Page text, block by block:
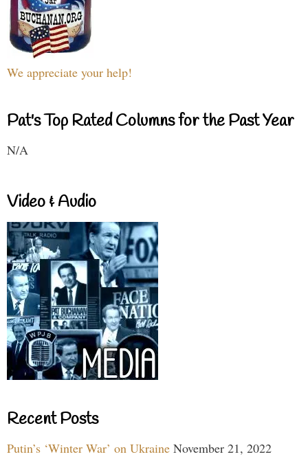
We appreciate your help!
Pat's Top Rated Columns for the Past Year
N/A
Video & Audio
Recent Posts
Putin’s ‘Winter War’ on Ukraine November 21, 2022